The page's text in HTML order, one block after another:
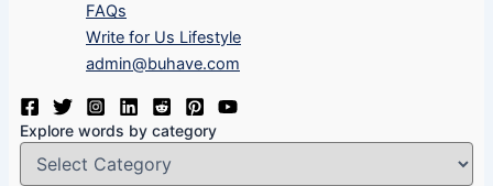
FAQs
Write for Us Lifestyle
admin@buhave.com
Explore words by category